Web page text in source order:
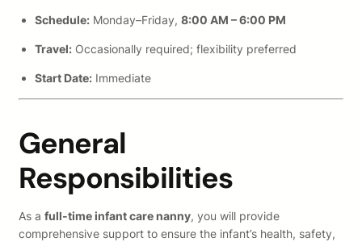
Schedule: Monday–Friday, 8:00 AM – 6:00 PM
Travel: Occasionally required; flexibility preferred
Start Date: Immediate
General
Responsibilities
As a full-time infant care nanny, you will provide
comprehensive support to ensure the infant’s health, safety,